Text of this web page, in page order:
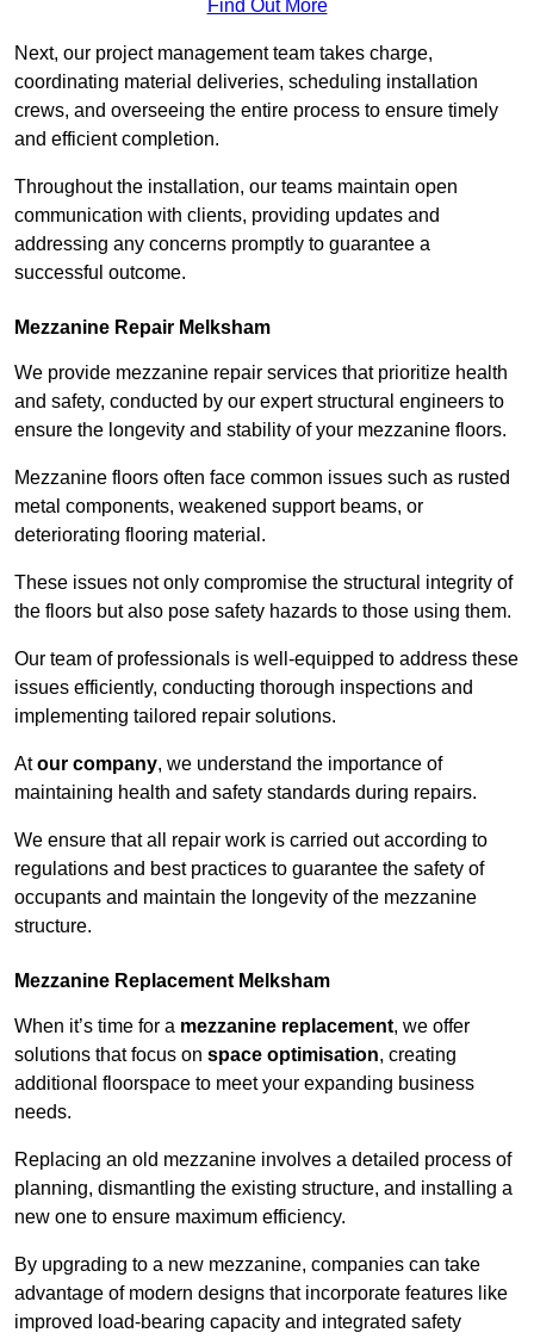
Find Out More
Next, our project management team takes charge,
coordinating material deliveries, scheduling installation
crews, and overseeing the entire process to ensure timely
and efficient completion.
Throughout the installation, our teams maintain open
communication with clients, providing updates and
addressing any concerns promptly to guarantee a
successful outcome.
Mezzanine Repair Melksham
We provide mezzanine repair services that prioritize health
and safety, conducted by our expert structural engineers to
ensure the longevity and stability of your mezzanine floors.
Mezzanine floors often face common issues such as rusted
metal components, weakened support beams, or
deteriorating flooring material.
These issues not only compromise the structural integrity of
the floors but also pose safety hazards to those using them.
Our team of professionals is well-equipped to address these
issues efficiently, conducting thorough inspections and
implementing tailored repair solutions.
Atour company, we understand the importance of
maintaining health and safety standards during repairs.
We ensure that all repair work is carried out according to
regulations and best practices to guarantee the safety of
occupants and maintain the longevity of the mezzanine
structure.
Mezzanine Replacement Melksham
When it’s time for a mezzanine replacement, we offer
solutions that focus on space optimisation, creating
additional floorspace to meet your expanding business
needs.
Replacing an old mezzanine involves a detailed process of
planning, dismantling the existing structure, and installing a
new one to ensure maximum efficiency.
By upgrading to a new mezzanine, companies can take
advantage of modern designs that incorporate features like
improved load-bearing capacity and integrated safety